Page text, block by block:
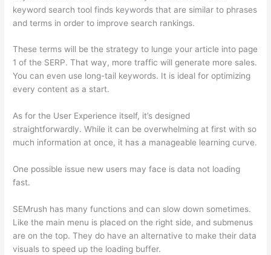
keyword search tool finds keywords that are similar to phrases
and terms in order to improve search rankings.
These terms will be the strategy to lunge your article into page
1 of the SERP. That way, more traffic will generate more sales.
You can even use long-tail keywords. It is ideal for optimizing
every content as a start.
As for the User Experience itself, it’s designed
straightforwardly. While it can be overwhelming at first with so
much information at once, it has a manageable learning curve.
One possible issue new users may face is data not loading
fast.
SEMrush has many functions and can slow down sometimes.
Like the main menu is placed on the right side, and submenus
are on the top. They do have an alternative to make their data
visuals to speed up the loading buffer.